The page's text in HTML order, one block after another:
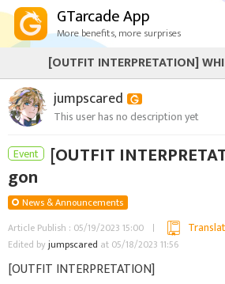
GTarcade App
More benefits, more surprises
jumpscared
This user has no description yet
Event [OUTFIT
gon
News & Announcements
Article Publish : 05/19/2023 15:00
Edited by jumpscared at 05/18/2023 11:56
[OUTFIT INTERPRETATION]